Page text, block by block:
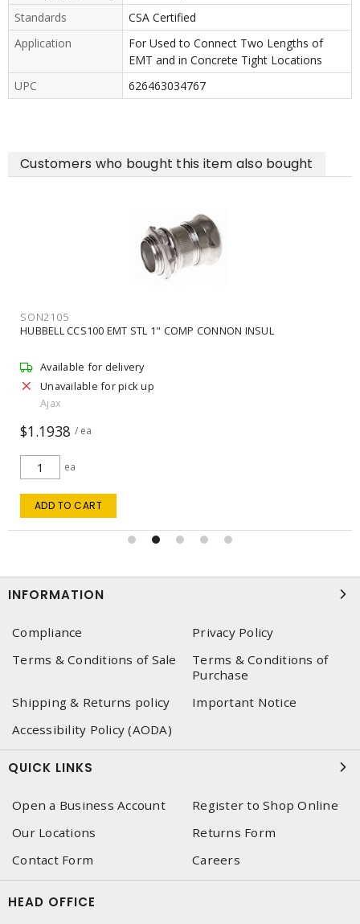
Standards
CSA Certified
Application
For Used to Connect Two Lengths of
EMT and in Concrete Tight Locations
UPC
626463034767
Customers who bought this item also bought
SON2105
HUBBELL CCS100 EMT STL 1" COMP CONNON INSUL
Available for delivery
Unavailable for pick up
Ajax
$1.1938 / ea
ea
ADD TO CART
INFORMATION
Compliance
Privacy Policy
Terms & Conditions of Sale
Terms & Conditions of
Purchase
Shipping & Returns policy
Important Notice
Accessibility Policy (AODA)
QUICK LINKS
Open a Business Account
Register to Shop Online
Our Locations
Returns Form
Contact Form
Careers
HEAD OFFICE